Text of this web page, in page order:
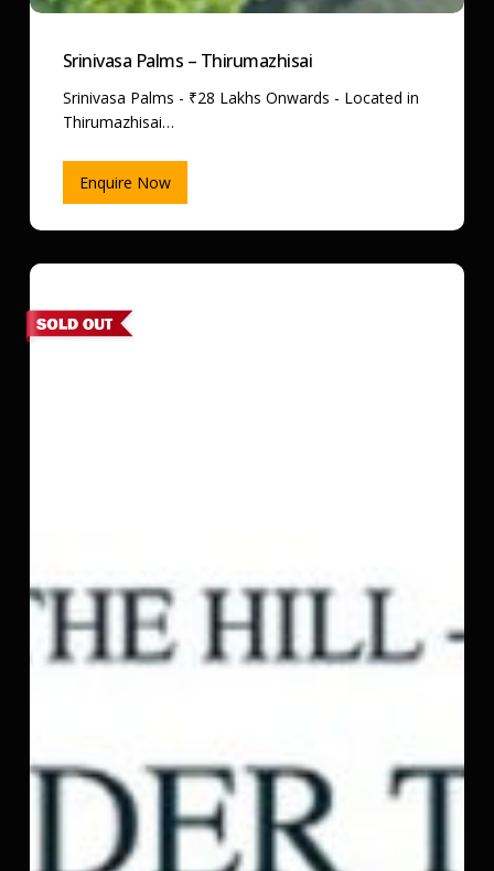
Srinivasa Palms – Thirumazhisai
Srinivasa Palms - ₹28 Lakhs Onwards - Located in
Thirumazhisai…
Enquire Now
Cloud
9,
Kodaikanal